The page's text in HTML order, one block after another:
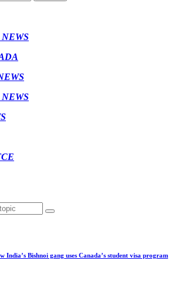
India’s Bishnoi gang uses Canada’s student visa program